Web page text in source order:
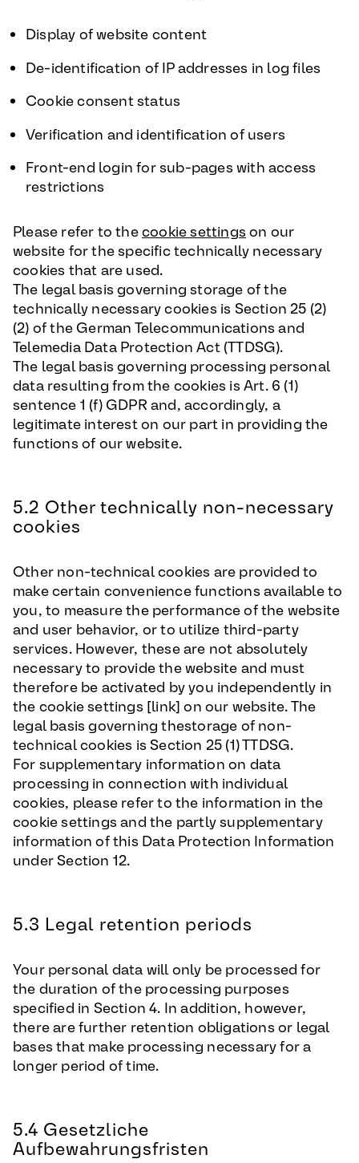
Display of website content
De-identification of IP addresses in log files
Cookie consent status
Verification and identification of users
Front-end login for sub-pages with access
restrictions
Please refer to thecookie settings on our
website for the specific technically necessary
cookies that are used.
The legal basis governing storage of the
technically necessary cookies is Section 25 (2)
(2) of the German Telecommunications and
Telemedia Data Protection Act (TTDSG).
The legal basis governing processing personal
data resulting from the cookies is Art. 6 (1)
sentence 1 (f) GDPR and, accordingly, a
legitimate interest on our part in providing the
functions of our website.
5.2 Other technically non-necessary
cookies
Other non-technical cookies are provided to
make certain convenience functions available to
you, to measure the performance of the website
and user behavior, or to utilize third-party
services. However, these are not absolutely
necessary to provide the website and must
therefore be activated by you independently in
the cookie settings [link] on our website. The
legal basis governing thestorage of non-
technical cookies is Section 25 (1) TTDSG.
For supplementary information on data
processing in connection with individual
cookies, please refer to the information in the
cookie settings and the partly supplementary
information of this Data Protection Information
under Section 12.
5.3 Legal retention periods
Your personal data will only be processed for
the duration of the processing purposes
specified in Section 4. In addition, however,
there are further retention obligations or legal
bases that make processing necessary for a
longer period of time.
5.4 Gesetzliche
Aufbewahrungsfristen